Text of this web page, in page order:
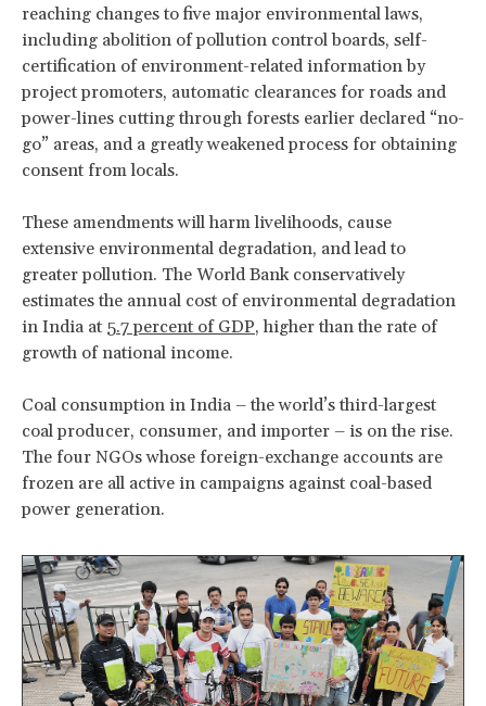
reaching changes to five major environmental laws,
including abolition of pollution control boards, self-
certification of environment-related information by
project promoters, automatic clearances for roads and
power-lines cutting through forests earlier declared “no-
go” areas, and a greatly weakened process for obtaining
consent from locals.
These amendments will harm livelihoods, cause
extensive environmental degradation, and lead to
greater pollution. The World Bank conservatively
estimates the annual cost of environmental degradation
in India at 5.7 percent of GDP, higher than the rate of
growth of national income.
Coal consumption in India – the world’s third-largest
coal producer, consumer, and importer – is on the rise.
The four NGOs whose foreign-exchange accounts are
frozen are all active in campaigns against coal-based
power generation.